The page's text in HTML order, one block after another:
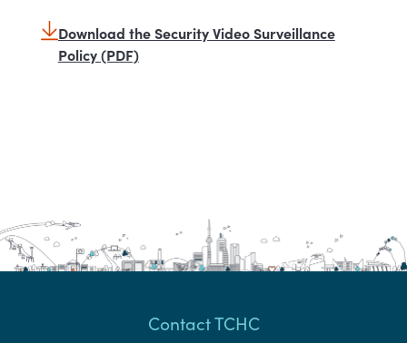
Download the Security Video Surveillance
Policy (PDF)
Contact TCHC